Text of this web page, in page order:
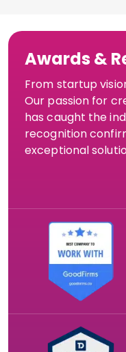
Awards &
From startup
Our passion for
has caught the
recognition
exceptional